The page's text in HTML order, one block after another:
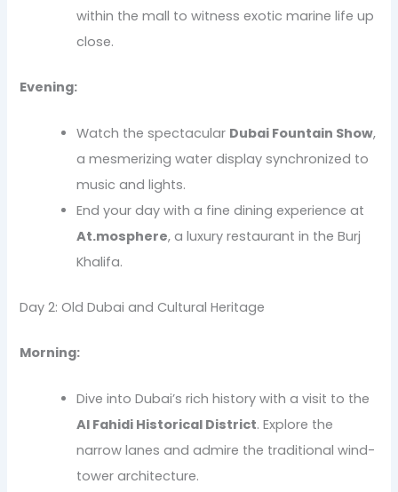
within the mall to witness exotic marine life up
close.
Evening:
Watch the spectacular Dubai Fountain Show,
a mesmerizing water display synchronized to
music and lights.
End your day with a fine dining experience at
At.mosphere, a luxury restaurant in the Burj
Khalifa.
Day 2: Old Dubai and Cultural Heritage
Morning:
Dive into Dubai’s rich history with a visit to the
Al Fahidi Historical District. Explore the
narrow lanes and admire the traditional wind-
tower architecture.